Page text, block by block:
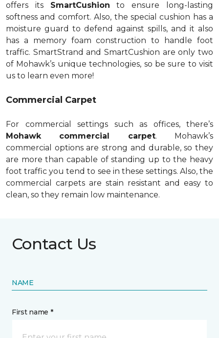
offers its SmartCushion to ensure long-lasting
softness and comfort. Also, the special cushion has a
moisture guard to defend against spills, and it also
has a memory foam construction to handle foot
traffic. SmartStrand and SmartCushion are only two
of Mohawk’s unique technologies, so be sure to visit
us to learn even more!
Commercial Carpet
For commercial settings such as offices, there’s
Mohawk commercial carpet. Mohawk’s
commercial options are strong and durable, so they
are more than capable of standing up to the heavy
foot traffic you tend to see in these settings. Also, the
commercial carpets are stain resistant and easy to
clean, so they remain low maintenance.
Contact Us
NAME
First name *